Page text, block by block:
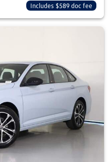
Includes $589 doc fee